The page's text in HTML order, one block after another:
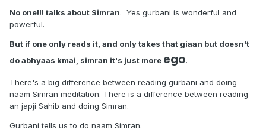
No one!!! talks about Simran. Yes gurbani is wonderful and
powerful.
But if one only reads it, and only takes that giaan but doesn't
do abhyaas kmai, simran it's just more ego.
There's a big difference between reading gurbani and doing
naam Simran meditation. There is a difference between reading
an japji Sahib and doing Simran.
Gurbani tells us to do naam Simran.